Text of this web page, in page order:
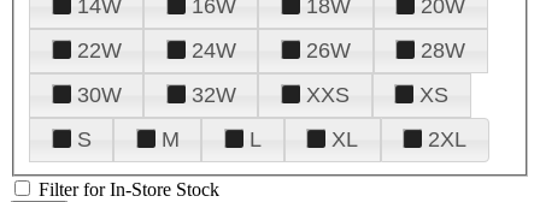
14W
16W 18W
20W
22W
24W 26W
28W
30W
32W XXS
XS
S
M L XL 2XL
Filter for In-Store Stock